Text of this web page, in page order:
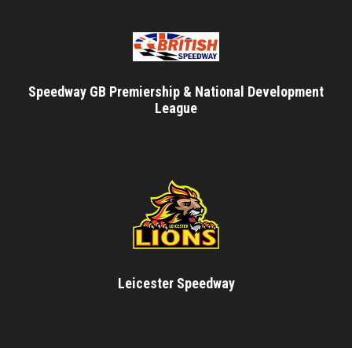
Speedway GB Premiership & National Development
League
Leicester Speedway